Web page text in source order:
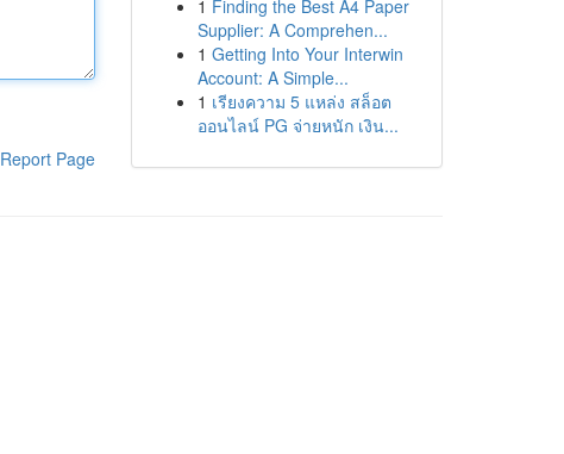
Report Page
1 Finding the Best A4 Paper
Supplier: A Comprehen...
1 Getting Into Your Interwin
Account: A Simple...
1 เรียงความ 5 แหล่ง สล็อต
ออนไลน์ PG จ่ายหนัก เงิน...